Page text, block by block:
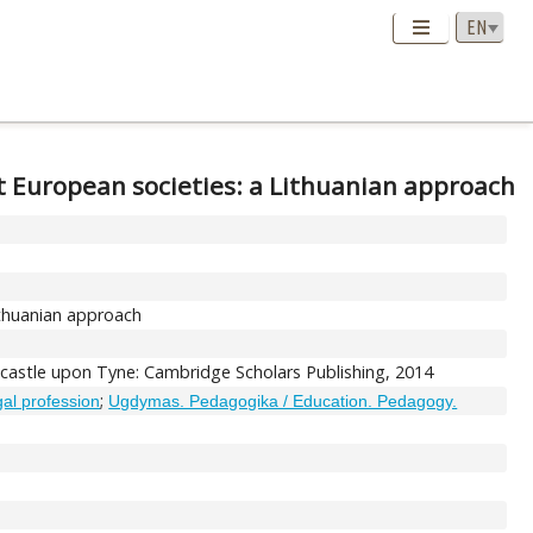
societies: a Lithuanian approach
approach
upon Tyne: Cambridge Scholars Publishing, 2014
profession; Ugdymas. Pedagogika / Education. Pedagogy.